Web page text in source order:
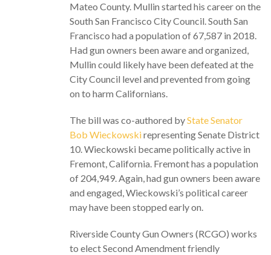
Mateo County. Mullin started his career on the
South San Francisco City Council. South San
Francisco had a population of 67,587 in 2018.
Had gun owners been aware and organized,
Mullin could likely have been defeated at the
City Council level and prevented from going
on to harm Californians.
The bill was co-authored byState Senator
Bob Wieckowskirepresenting Senate District
10. Wieckowski became politically active in
Fremont, California. Fremont has a population
of 204,949. Again, had gun owners been aware
and engaged, Wieckowski’s political career
may have been stopped early on.
Riverside County Gun Owners (RCGO) works
to elect Second Amendment friendly